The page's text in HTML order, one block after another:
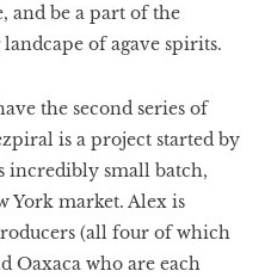
and be a part of the
of agave spirits.
the second series of
is a project started by
incredibly small batch,
York market. Alex is
(all four of which
Oaxaca who are each